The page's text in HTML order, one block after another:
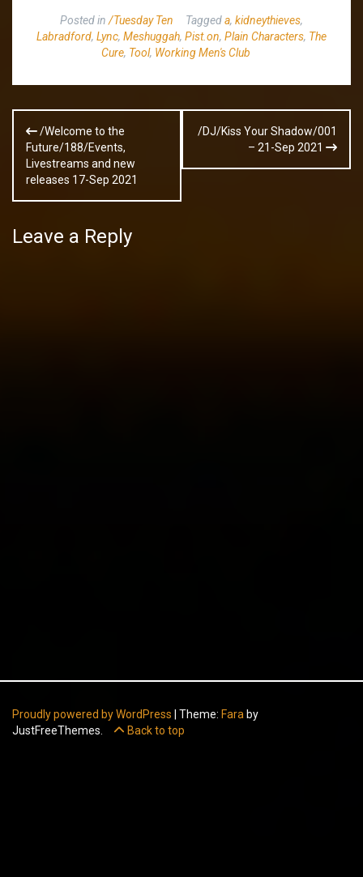
Posted in /Tuesday Ten Taggeda, kidneythieves,
Labradford, Lync, Meshuggah, Pist.on, Plain Characters, The
Cure, Tool, Working Men's Club
Post
navigation
/Welcome to the
Future/188/Events,
Livestreams and new
releases 17-Sep 2021
/DJ/Kiss Your Shadow/001
– 21-Sep 2021
Leave a Reply
Proudly powered by WordPress Theme: Fara by
JustFreeThemes.
Back to top